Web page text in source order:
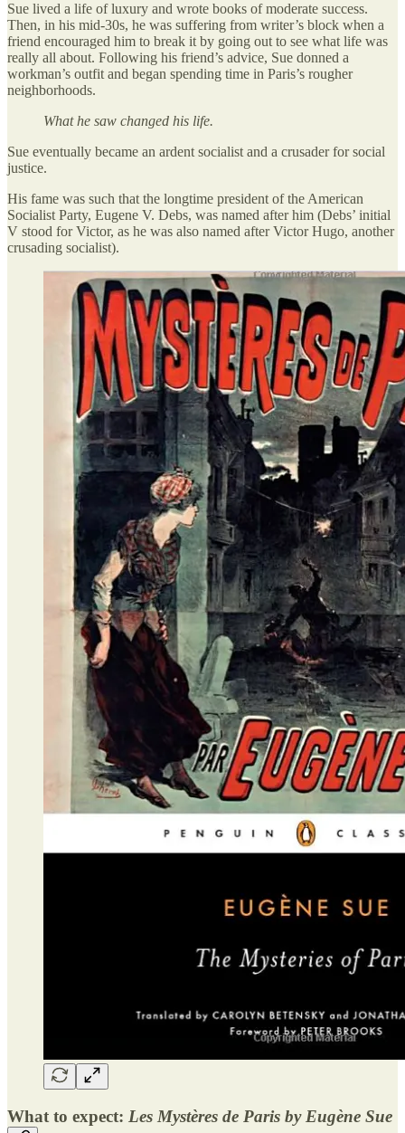
Sue lived a life of luxury and wrote books of moderate success.
Then, in his mid-30s, he was suffering from writer’s block when a
friend encouraged him to break it by going out to see what life was
really all about. Following his friend’s advice, Sue donned a
workman’s outfit and began spending time in Paris’s rougher
neighborhoods.
What he saw changed his life.
Sue eventually became an ardent socialist and a crusader for social
justice.
His fame was such that the longtime president of the American
Socialist Party, Eugene V. Debs, was named after him (Debs’ initial
V stood for Victor, as he was also named after Victor Hugo, another
crusading socialist).
What to expect: Les Mystères de Paris by Eugène Sue